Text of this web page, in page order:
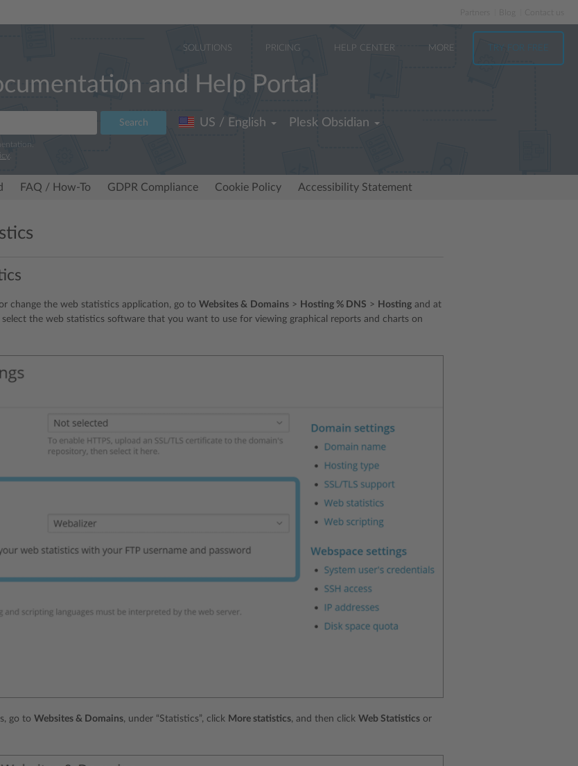
Partners
SOLUTIONS PRICING HELP CENTER MORE TRY FOR FREE
and Help Portal
Search US / English Plesk Obsidian
FAQ / How-To GDPR Compliance Cookie Policy Accessibility Statement
change the web statistics application, go to Websites & Domains > Hosting % DNS > Hosting and at
select the web statistics software that you want to use for viewing graphical reports and charts on
go to Websites & Domains, under “Statistics”, click More statistics, and then click Web Statistics or